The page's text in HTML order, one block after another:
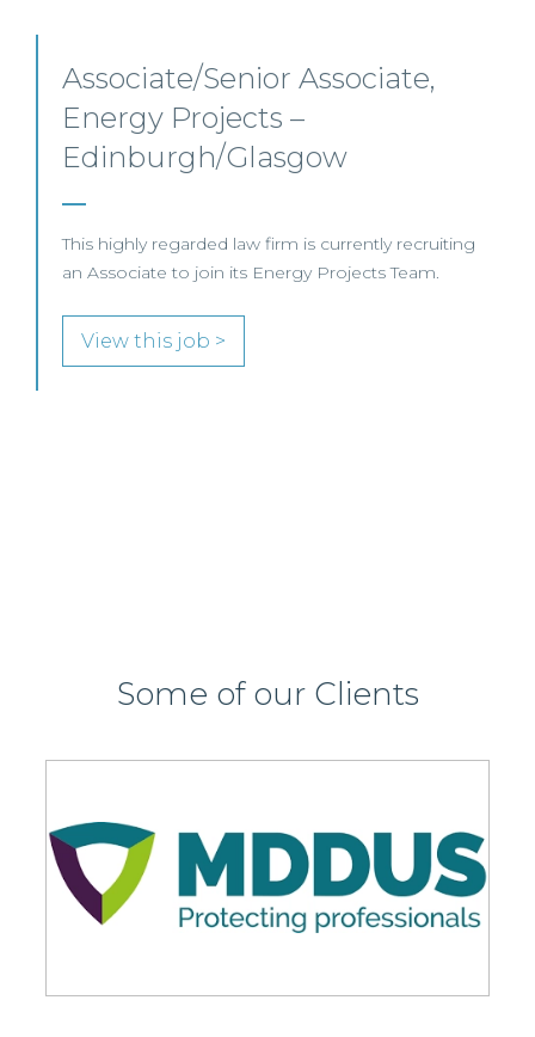
Senior Level Opportunities –
Scotland
SENIOR LEVEL FOCUS
Some of our Clients